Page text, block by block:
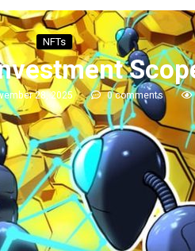
NFTs
28, 2025 0 comments